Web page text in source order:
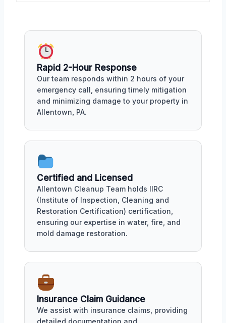
Rapid 2-Hour Response
Our team responds within 2 hours of your
emergency call, ensuring timely mitigation
and minimizing damage to your property in
Allentown, PA.
Certified and Licensed
Allentown Cleanup Team holds IIRC
(Institute of Inspection, Cleaning and
Restoration Certification) certification,
ensuring our expertise in water, fire, and
mold damage restoration.
Insurance Claim Guidance
We assist with insurance claims, providing
detailed documentation and